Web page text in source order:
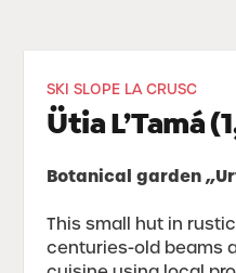
SKI SLOPE LA CRUSC
Ütia L’Tamá
Botanical garden
This small hut in
centuries-old beams